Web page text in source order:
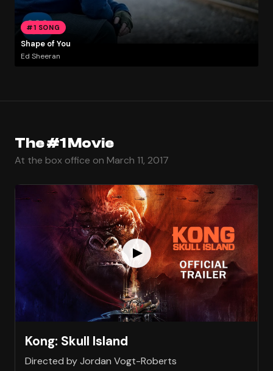
#1 SONG
Shape of You
Ed Sheeran
The #1 Movie
At the box office on March 11, 2017
Kong: Skull Island
Directed by Jordan Vogt-Roberts